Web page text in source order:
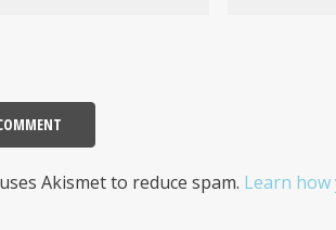
Akismet to reduce spam. Learn how